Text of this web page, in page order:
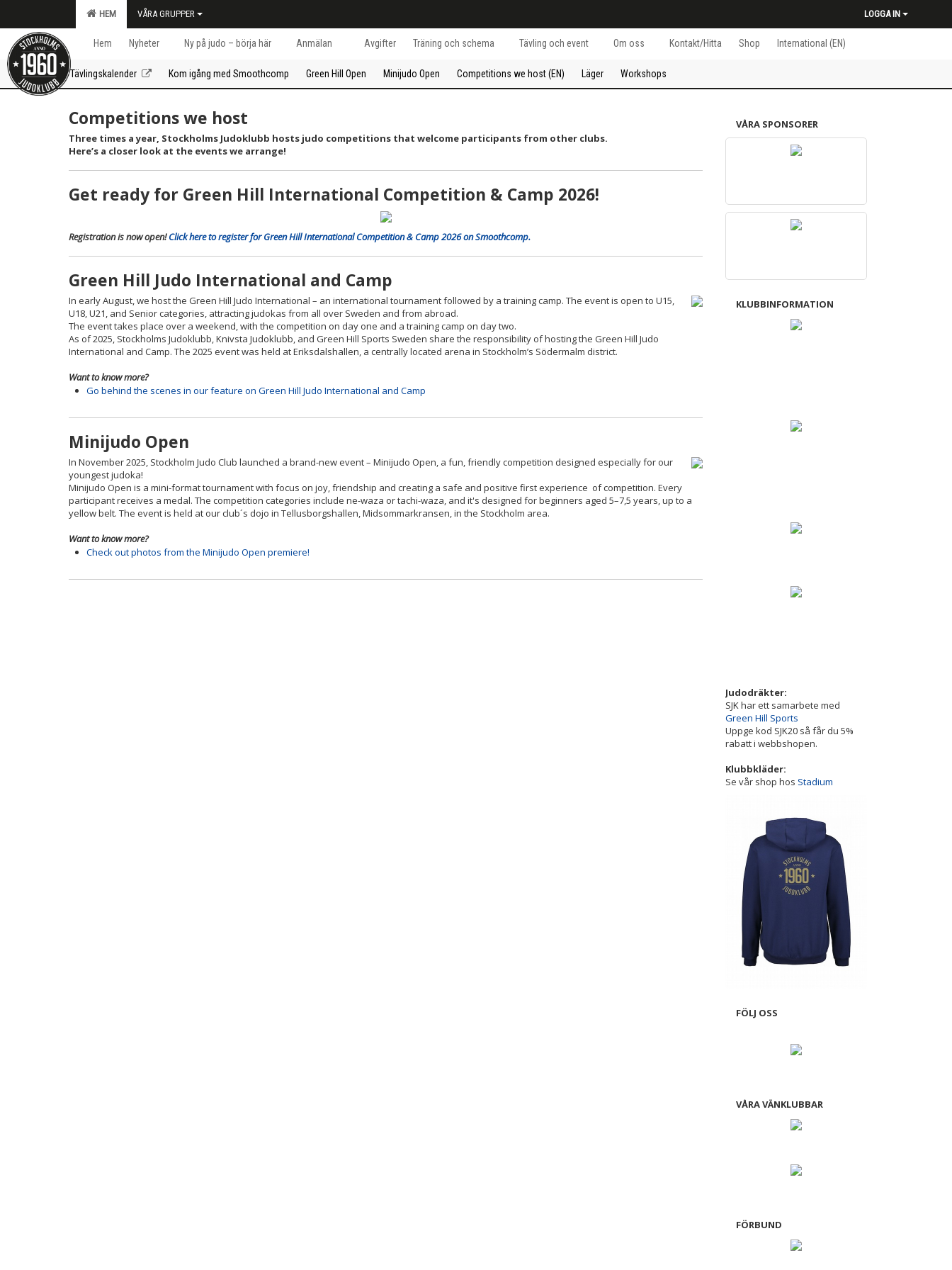
HEM VÅRA GRUPPER LOGGA IN
Hem Nyheter Ny på judo – börja här Anmälan Avgifter Träning och schema Tävling och event Om oss Kontakt/Hitta Shop International (EN)
Tävlingskalender Kom igång med Smoothcomp Green Hill Open Minijudo Open Competitions we host (EN) Läger Workshops
Competitions we host
Three times a year, Stockholms Judoklubb hosts judo competitions that welcome participants from other clubs.
Here’s a closer look at the events we arrange!
Get ready for Green Hill International Competition & Camp 2026!
Registration is now open!Click here to register for Green Hill International Competition & Camp 2026 on Smoothcomp.
Green Hill Judo International and Camp
In early August, we host the Green Hill Judo International – an international tournament followed by a training camp. The event is open to U15,
U18, U21, and Senior categories, attracting judokas from all over Sweden and from abroad.
The event takes place over a weekend, with the competition on day one and a training camp on day two.
As of 2025, Stockholms Judoklubb, Knivsta Judoklubb, and Green Hill Sports Sweden share the responsibility of hosting the Green Hill Judo
International and Camp. The 2025 event was held at Eriksdalshallen, a centrally located arena in Stockholm’s Södermalm district.
Want to know more?
Go behind the scenes in our feature on Green Hill Judo International and Camp
Minijudo Open
In November 2025, Stockholm Judo Club launched a brand-new event – Minijudo Open, a fun, friendly competition designed especially for our
youngest judoka!
Minijudo Open is a mini-format tournament with focus on joy, friendship and creating a safe and positive first experience of competition. Every
participant receives a medal. The competition categories include ne-waza or tachi-waza, and it's designed for beginners aged 5–7,5 years, up to a
yellow belt. The event is held at our club´s dojo in Tellusborgshallen, Midsommarkransen, in the Stockholm area.
Want to know more?
Check out photos from the Minijudo Open premiere!
VÅRA SPONSORER
KLUBBINFORMATION
Judodräkter:
SJK har ett samarbete med
Green Hill Sports
Uppge kod SJK20 så får du 5%
rabatt i webbshopen.
Klubbkläder:
Se vår shop hos Stadium
FÖLJ OSS
VÅRA VÄNKLUBBAR
FÖRBUND